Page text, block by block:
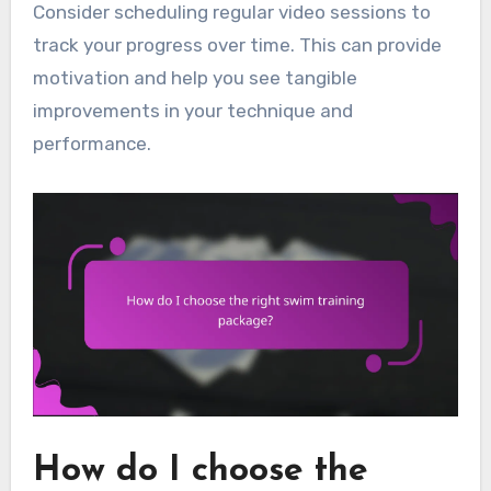
Consider scheduling regular video sessions to
track your progress over time. This can provide
motivation and help you see tangible
improvements in your technique and
performance.
How do I choose the